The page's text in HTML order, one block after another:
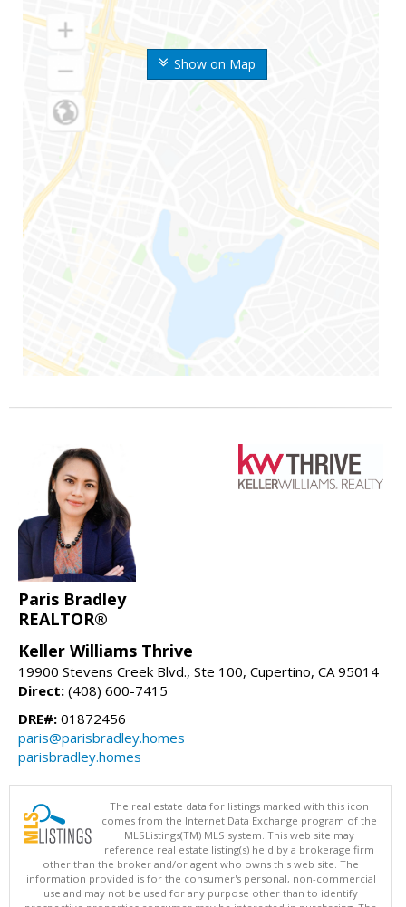
Show on Map
Paris Bradley
REALTOR®
Keller Williams Thrive
19900 Stevens Creek Blvd., Ste 100, Cupertino, CA 95014
Direct: (408) 600-7415
DRE#: 01872456
paris@parisbradley.homes
parisbradley.homes
The real estate data for listings marked with this icon
comes from the Internet Data Exchange program of the
MLSListings(TM) MLS system. This web site may
reference real estate listing(s) held by a brokerage firm
other than the broker and/or agent who owns this web site. The
information provided is for the consumer's personal, non-commercial
use and may not be used for any purpose other than to identify